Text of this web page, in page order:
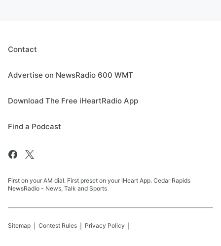
Contact
Advertise on NewsRadio 600 WMT
Download The Free iHeartRadio App
Find a Podcast
First on your AM dial. First preset on your iHeart App. Cedar Rapids
NewsRadio - News, Talk and Sports
Sitemap Contest Rules Privacy Policy